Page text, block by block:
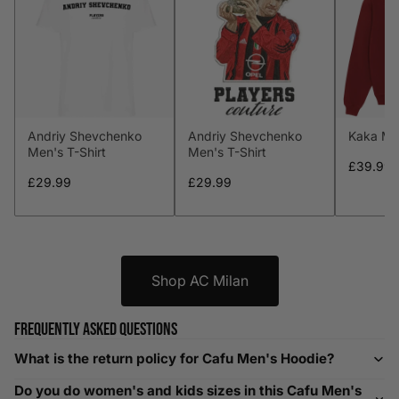
38-40 32-34
34-36
36-38
XXL 48-50 119-124 38-40
XXXL 132-142
📌 Tip: If you are between sizes, consider sizing up for a
Need Assistance?
If you need help with sizing, contact us at
Andriy Shevchenko
Men's T-Shirt
£29.99
Andriy Shevchenko
Men's T-Shirt
£29.99
Kaka
£39.99
Shop AC Milan
Frequently asked questions
What is the return policy for Cafu Men's Hoodie?
Do you do women's and kids sizes in this Cafu Men's